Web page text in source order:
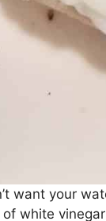
want your
of white